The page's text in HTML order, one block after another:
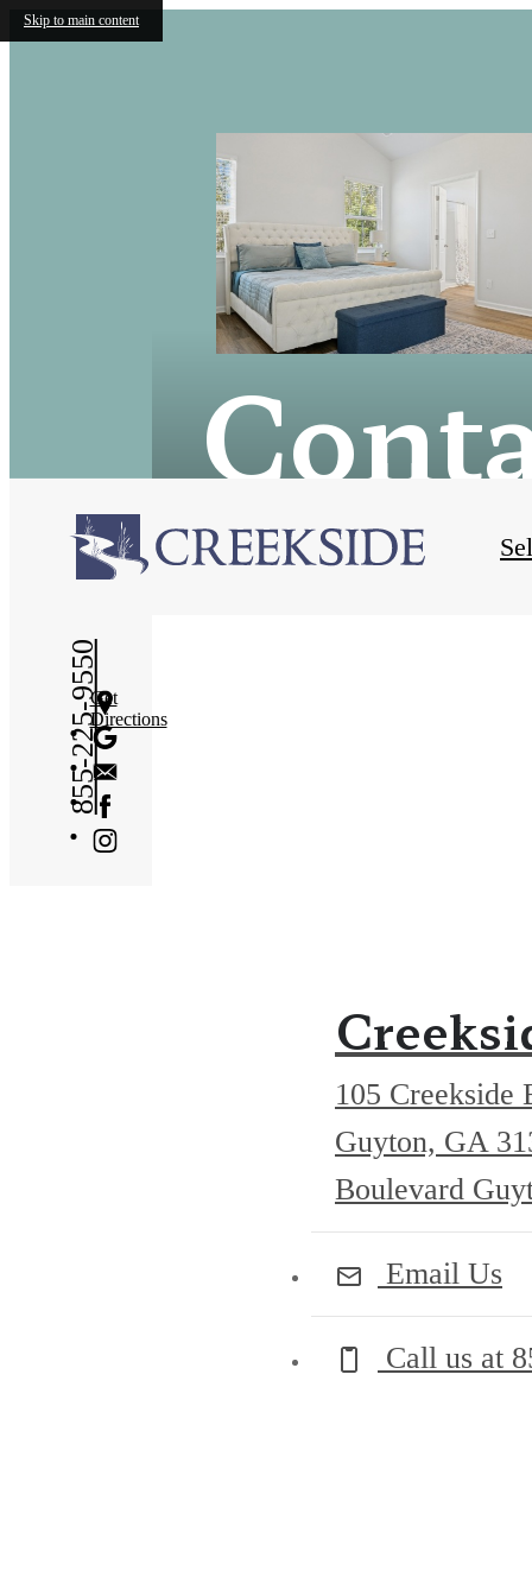
Skip to main content
855-225-9550Get
Directions
105 Creekside
Guyton, GA
Boulevard
Email Us
Call us at